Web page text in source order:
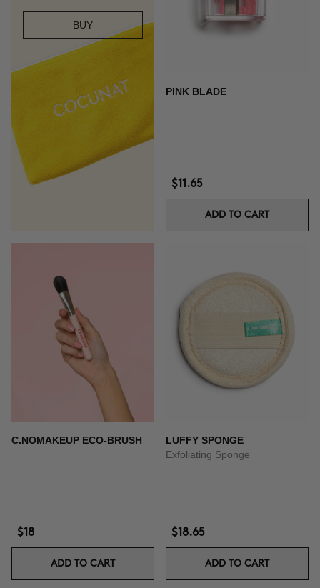
BUY
PINK BLADE
$11.65
ADD TO CART
C.NOMAKEUP ECO-BRUSH
$18
ADD TO CART
LUFFY SPONGE
Exfoliating Sponge
$18.65
ADD TO CART